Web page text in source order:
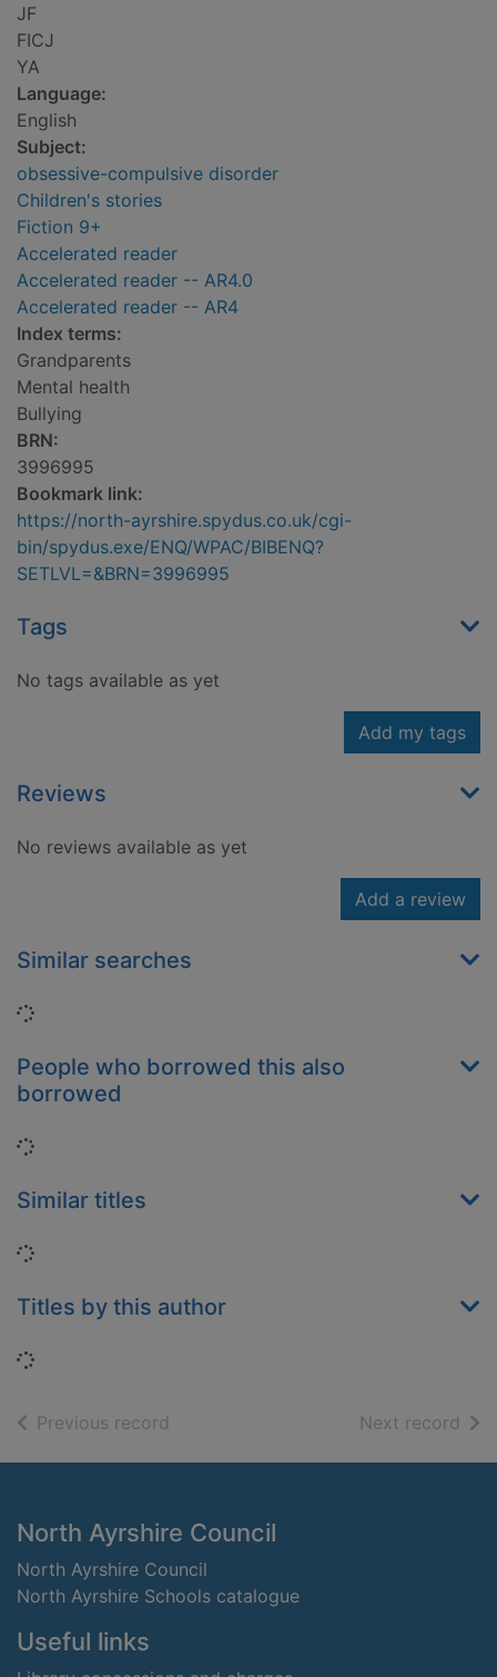
JF
FICJ
YA
Language:
English
Subject:
obsessive-compulsive disorder
Children's stories
Fiction 9+
Accelerated reader
Accelerated reader -- AR4.0
Accelerated reader -- AR4
Index terms:
Grandparents
Mental health
Bullying
BRN:
3996995
Bookmark link:
https://north-ayrshire.spydus.co.uk/cgi-
bin/spydus.exe/ENQ/WPAC/BIBENQ?
SETLVL=&BRN=3996995
Tags
No tags available as yet
Add my tags
Reviews
No reviews available as yet
Add a review
Similar searches
Loading...
People who borrowed this also
borrowed
Loading...
Similar titles
Loading...
Titles by this author
Loading...
Previous record Next record of
Footer
North Ayrshire Council
North Ayrshire Council
North Ayrshire Schools catalogue
Useful links